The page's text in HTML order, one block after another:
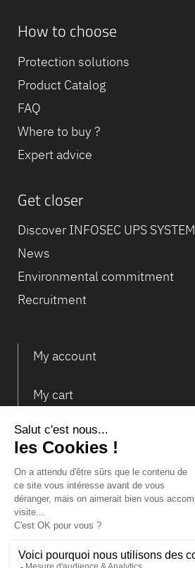
How to choose
Protection solutions
Product Catalog
FAQ
Where to buy ?
Expert advice
Get closer
Discover INFOSEC UPS SYSTEM
News
Environmental commitment
Recruitment
My account
My cart
Deliveries and returns
Legal Notice